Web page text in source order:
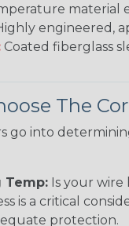
material
engineered,
Coated fiberglass
The
go into
Temp: Is your
is a critical
protection.